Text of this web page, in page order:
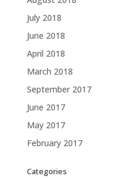
July 2018
June 2018
April 2018
March 2018
September 2017
June 2017
May 2017
February 2017
Categories